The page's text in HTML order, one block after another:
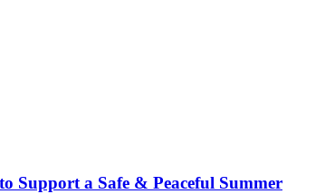
Support a Safe & Peaceful Summer